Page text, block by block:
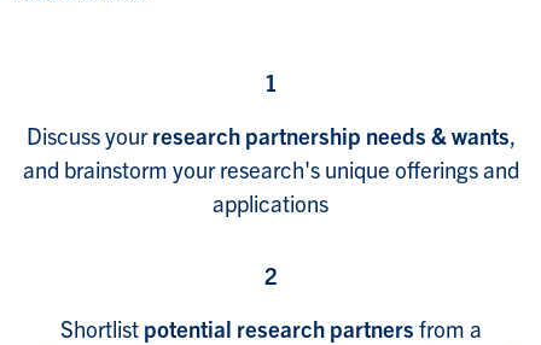
1
Discuss yourresearch partnership needs & wants,
and brainstorm your research's unique offerings and
applications
2
Shortlist potential research partners from a